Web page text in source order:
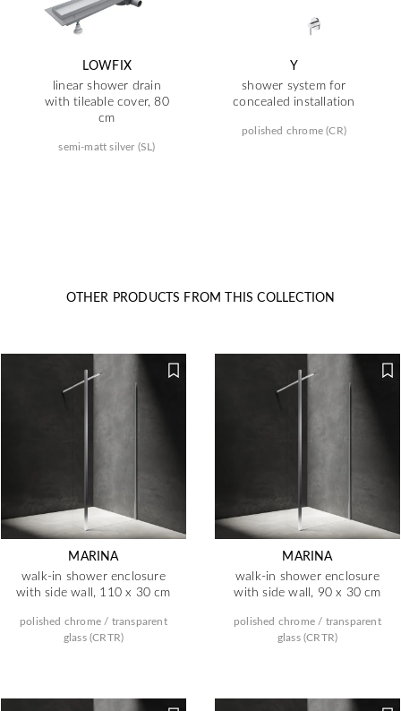
LOWFIX
linear shower drain
with tileable cover, 80
cm
semi-matt silver (SL)
Y
shower system for
concealed installation
polished chrome (CR)
OTHER PRODUCTS FROM THIS COLLECTION
MARINA
walk-in shower enclosure
with side wall, 110 x 30 cm
polished chrome / transparent
glass (CRTR)
MARINA
walk-in shower enclosure
with side wall, 90 x 30 cm
polished chrome / transparent
glass (CRTR)